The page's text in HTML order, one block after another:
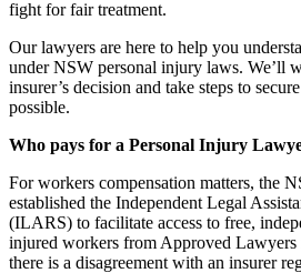
fight for fair treatment.
Our lawyers are here to help you
under NSW personal injury laws. We’ll
insurer’s decision and take steps to
possible.
Who pays for a Personal Injury
For workers compensation matters, the
established the Independent Legal
(ILARS) to facilitate access to free,
injured workers from Approved Lawyers
there is a disagreement with an insurer